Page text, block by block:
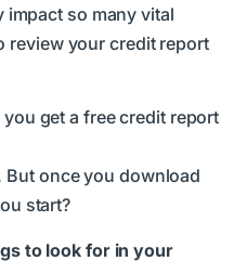
so many vital
review your credit report
get a free credit report
But once you download
start?
to look for in your